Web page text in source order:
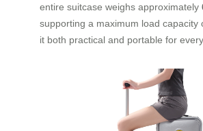
entire suitcase weighs approximately
supporting a maximum load capacity
it both practical and portable for